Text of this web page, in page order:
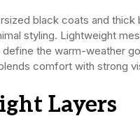
black coats and thick
styling. Lightweight
the warm-weather
comfort with strong
Layers